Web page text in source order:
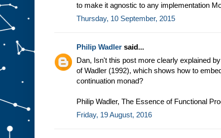
to make it agnostic to any implementation
Thursday, 10 September, 2015
Philip Wadler said...
Dan, Isn't this post more clearly explained
of Wadler (1992), which shows how to
continuation monad?
Philip Wadler, The Essence of Functional
Friday, 19 August, 2016